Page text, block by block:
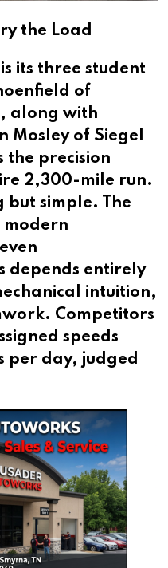
the Load
its three student
of
along with
Mosley of Siegel
the precision
2,300-mile run.
but simple. The
modern
depends entirely
intuition,
Competitors
speeds
per day, judged